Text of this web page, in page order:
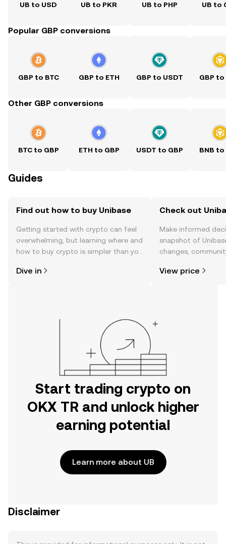
UB to USD UB to PKR UB to PHP UB to
Popular GBP conversions
GBP to BTC GBP to ETH GBP to USDT GBP to
Other GBP conversions
BTC to GBP ETH to GBP USDT to GBP BNB to
Guides
Find out how to buy Unibase
Getting started with crypto can feel
overwhelming, but learning where and
how to buy crypto is simpler than you
the OKX TR mobile app, or right here
Dive in
Check out
Make informed
snapshot of
changes,
View price
Start trading crypto on
OKX TR and unlock higher
earning potential
Learn more about UB
Disclaimer